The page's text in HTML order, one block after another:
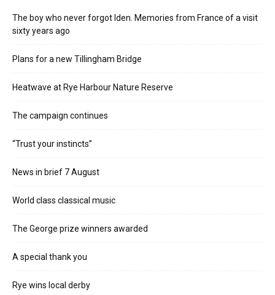
The boy who never forgot Iden. Memories from France of a visit
sixty years ago
Plans for a new Tillingham Bridge
Heatwave at Rye Harbour Nature Reserve
The campaign continues
“Trust your instincts”
News in brief 7 August
World class classical music
The George prize winners awarded
A special thank you
Rye wins local derby